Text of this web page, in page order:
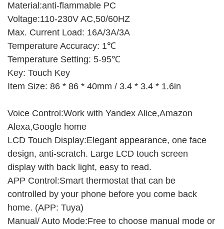
Material:anti-flammable PC
Voltage:110-230V AC,50/60HZ
Max. Current Load: 16A/3A/3A
Temperature Accuracy: 1℃
Temperature Setting: 5-95℃
Key: Touch Key
Item Size: 86 * 86 * 40mm / 3.4 * 3.4 * 1.6in
Voice Control:Work with Yandex Alice,Amazon
Alexa,Google home
LCD Touch Display:Elegant appearance, one face
design, anti-scratch. Large LCD touch screen
display with back light, easy to read.
APP Control:Smart thermostat that can be
controlled by your phone before you come back
home. (APP: Tuya)
Manual/ Auto Mode:Free to choose manual mode or